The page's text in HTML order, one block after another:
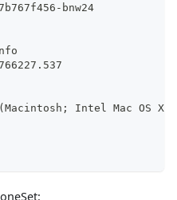
bnw24
Intel Mac OS X